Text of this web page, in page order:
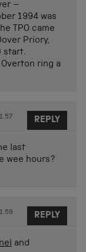
–
1994 was
TPO came
Priory,
start.
ring a
last
wee hours?
REPLY
and
REPLY